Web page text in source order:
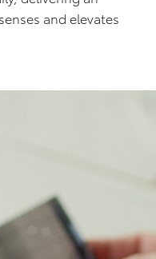
and elevates